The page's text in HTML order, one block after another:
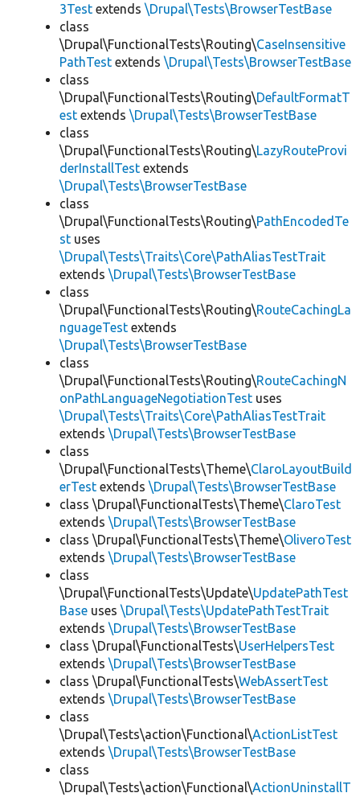
3Test extends \Drupal\Tests\BrowserTestBase
class
\Drupal\FunctionalTests\Routing\CaseInsensitive
PathTest extends \Drupal\Tests\BrowserTestBase
class
\Drupal\FunctionalTests\Routing\DefaultFormatT
est extends \Drupal\Tests\BrowserTestBase
class
\Drupal\FunctionalTests\Routing\LazyRouteProvi
derInstallTest extends
\Drupal\Tests\BrowserTestBase
class
\Drupal\FunctionalTests\Routing\PathEncodedTe
st uses
\Drupal\Tests\Traits\Core\PathAliasTestTrait
extends \Drupal\Tests\BrowserTestBase
class
\Drupal\FunctionalTests\Routing\RouteCachingLa
nguageTest extends
\Drupal\Tests\BrowserTestBase
class
\Drupal\FunctionalTests\Routing\RouteCachingN
onPathLanguageNegotiationTest uses
\Drupal\Tests\Traits\Core\PathAliasTestTrait
extends \Drupal\Tests\BrowserTestBase
class
\Drupal\FunctionalTests\Theme\ClaroLayoutBuild
erTest extends \Drupal\Tests\BrowserTestBase
class \Drupal\FunctionalTests\Theme\ClaroTest
extends \Drupal\Tests\BrowserTestBase
class \Drupal\FunctionalTests\Theme\OliveroTest
extends \Drupal\Tests\BrowserTestBase
class
\Drupal\FunctionalTests\Update\UpdatePathTest
Base uses \Drupal\Tests\UpdatePathTestTrait
extends \Drupal\Tests\BrowserTestBase
class \Drupal\FunctionalTests\UserHelpersTest
extends \Drupal\Tests\BrowserTestBase
class \Drupal\FunctionalTests\WebAssertTest
extends \Drupal\Tests\BrowserTestBase
class
\Drupal\Tests\action\Functional\ActionListTest
extends \Drupal\Tests\BrowserTestBase
class
\Drupal\Tests\action\Functional\ActionUninstallT